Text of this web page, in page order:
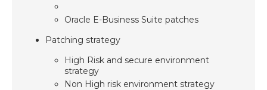
Oracle E-Business Suite patches
Patching strategy
High Risk and secure environment
strategy
Non High risk environment strategy